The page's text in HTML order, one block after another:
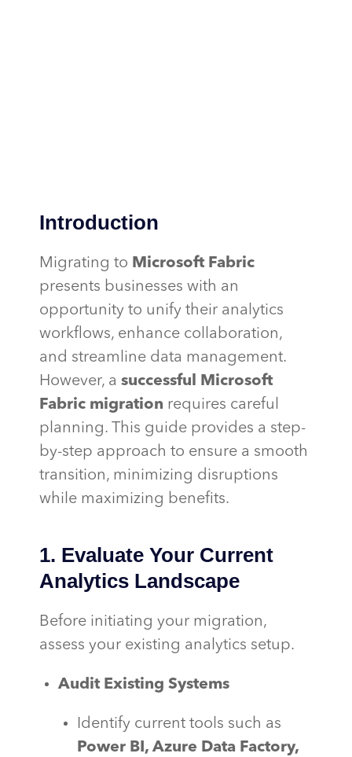
Introduction
Migrating to Microsoft Fabric
presents businesses with an
opportunity to unify their analytics
workflows, enhance collaboration,
and streamline data management.
However, a successful Microsoft
Fabric migration requires careful
planning. This guide provides a step-
by-step approach to ensure a smooth
transition, minimizing disruptions
while maximizing benefits.
1. Evaluate Your Current
Analytics Landscape
Before initiating your migration,
assess your existing analytics setup.
Audit Existing Systems
Identify current tools such as
Power BI, Azure Data Factory,